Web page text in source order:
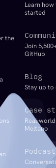
the
Learn
started
Join
GitHub
Blog
Stay up to
Case
Real-
Meltano